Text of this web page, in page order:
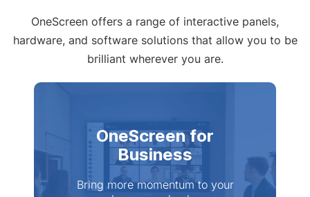
OneScreen offers a range of interactive panels,
hardware, and software solutions that allow you to be
brilliant wherever you are.
OneScreen for
Business
Bring more momentum to your